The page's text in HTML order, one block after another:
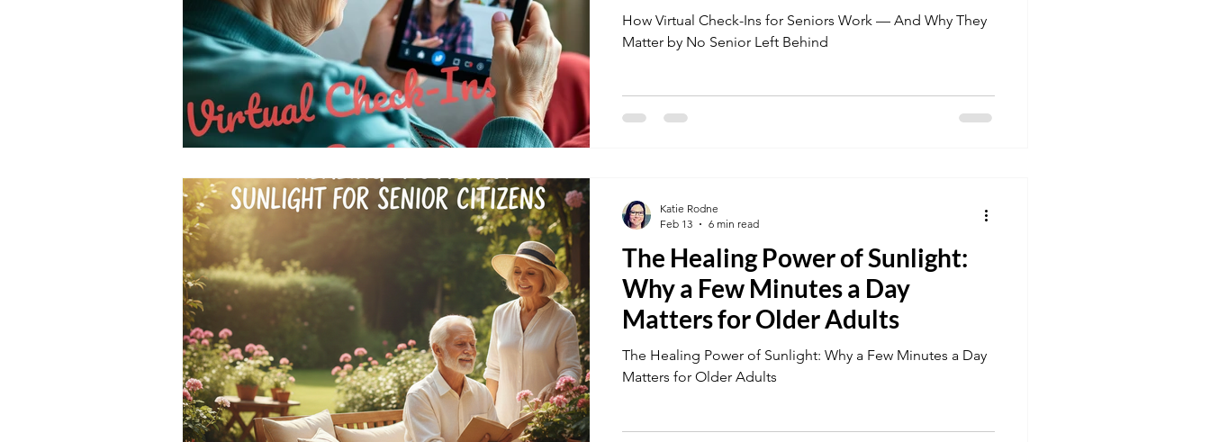
How Virtual Check-Ins for Seniors Work — And Why They
Matter by No Senior Left Behind
The Healing Power of Sunlight:
Why a Few Minutes a Day
Matters for Older Adults
The Healing Power of Sunlight: Why a Few Minutes a Day
Matters for Older Adults
Katie Rodne
Feb 13
6 min read